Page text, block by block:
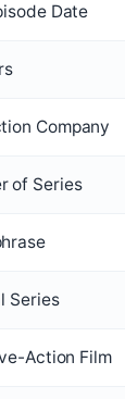
Date
Company
of Series
Series
Action Film